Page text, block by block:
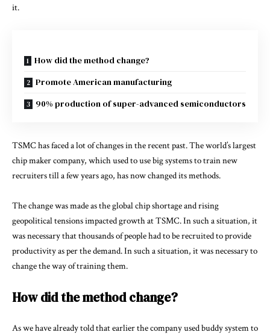
it.
How did the method change?
Promote American manufacturing
90% production of super-advanced semiconductors
TSMC has faced a lot of changes in the recent past. The world’s largest
chip maker company, which used to use big systems to train new
recruiters till a few years ago, has now changed its methods.
The change was made as the global chip shortage and rising
geopolitical tensions impacted growth at TSMC. In such a situation, it
was necessary that thousands of people had to be recruited to provide
productivity as per the demand. In such a situation, it was necessary to
change the way of training them.
How did the method change?
As we have already told that earlier the company used buddy system to